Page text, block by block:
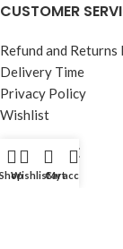
CUSTOMER
Refund and Returns
Delivery Time
Privacy Policy
Wishlist
OUR STORE
ShopWishlistCart
My account